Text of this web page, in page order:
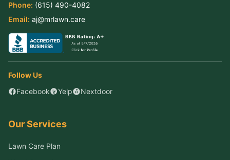
Phone: (615) 490-4082
Email: aj@mrlawn.care
Follow Us
Facebook
Yelp Nextdoor
Our Services
Lawn Care Plan